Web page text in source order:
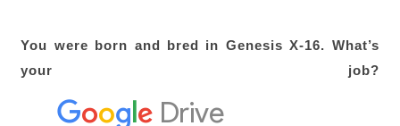
You were born and bred in Genesis X-16. What’s
your job?